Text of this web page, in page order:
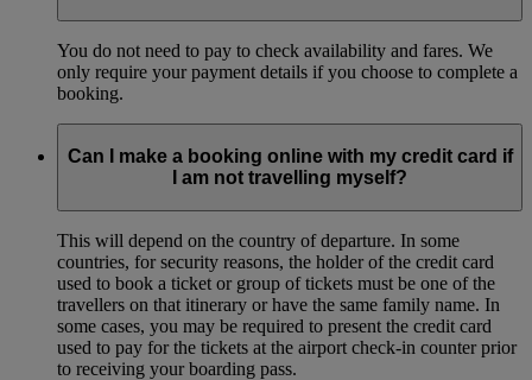
You do not need to pay to check availability and fares. We
only require your payment details if you choose to complete a
booking.
Can I make a booking online with my credit card if
I am not travelling myself?
This will depend on the country of departure. In some
countries, for security reasons, the holder of the credit card
used to book a ticket or group of tickets must be one of the
travellers on that itinerary or have the same family name. In
some cases, you may be required to present the credit card
used to pay for the tickets at the airport check-in counter prior
to receiving your boarding pass.